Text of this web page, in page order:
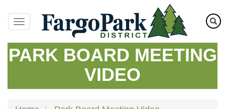
main
content
PARK BOARD MEETING
VIDEO